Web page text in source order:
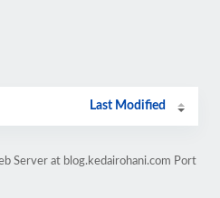
Last Modified
Server at blog.kedairohani.com Port